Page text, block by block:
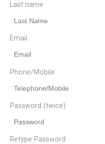
Last name
Email
Phone/Mobile
Password (twice)
Retype Password